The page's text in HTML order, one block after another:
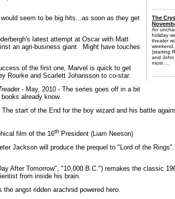
The
An
holiday
theater
(starring
and John
most ...
seem to be big hits...as soon as they get
latest attempt at Oscar with Matt
an agri-business giant. Might have touches
of the first one, Marvel is quick to get
Rourke and Scarlett Johansson to co-star.
- May, 2010 - The series goes off in a bit
already know.
The start of the End for the boy wizard and his battle
film of the 16th President (Liam Neeson)
Jackson will produce the prequel to "Lord of the
After Tomorrow", "10,000 B.C.") remakes the classic
from inside his brain.
angst ridden arachnid powered hero.